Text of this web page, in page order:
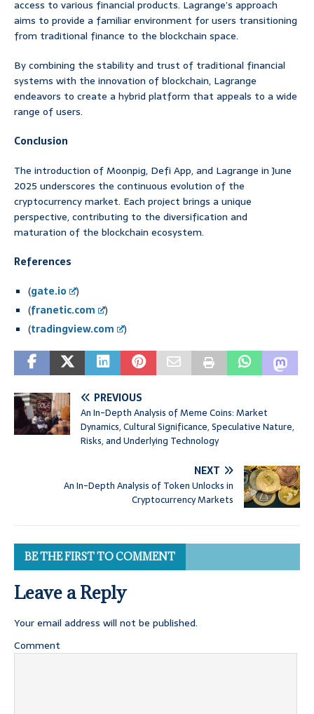
access to various financial products. Lagrange’s approach
aims to provide a familiar environment for users transitioning
from traditional finance to the blockchain space.
By combining the stability and trust of traditional financial
systems with the innovation of blockchain, Lagrange
endeavors to create a hybrid platform that appeals to a wide
range of users.
Conclusion
The introduction of Moonpig, Defi App, and Lagrange in June
2025 underscores the continuous evolution of the
cryptocurrency market. Each project brings a unique
perspective, contributing to the diversification and
maturation of the blockchain ecosystem.
References
(gate.io
)
(franetic.com
)
(tradingview.com )
PREVIOUS
An In-Depth Analysis of Meme Coins: Market
Dynamics, Cultural Significance, Speculative Nature,
Risks, and Underlying Technology
NEXT
An In-Depth Analysis of Token Unlocks in
Cryptocurrency Markets
BE THE FIRST TO COMMENT
Leave a Reply
Your email address will not be published.
Comment